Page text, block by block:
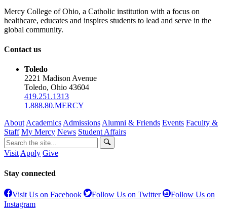
Mercy College of Ohio, a Catholic institution with a focus on
healthcare, educates and inspires students to lead and serve in the
global community.
Contact us
Toledo
2221 Madison Avenue
Toledo, Ohio 43604
419.251.1313
1.888.80.MERCY
About Academics Admissions Alumni & Friends Events Faculty &
Staff My Mercy News Student Affairs
Visit Apply Give
Stay connected
Visit Us on Facebook Follow Us on Twitter
Follow Us on
Instagram